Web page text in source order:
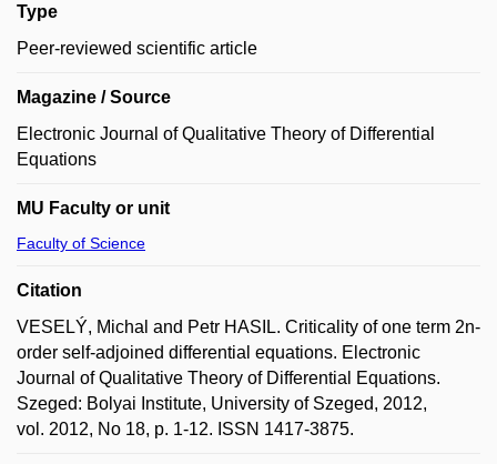
Type
Peer-reviewed scientific article
Magazine / Source
Electronic Journal of Qualitative Theory of Differential
Equations
MU Faculty or unit
Faculty of Science
Citation
VESELÝ, Michal and Petr HASIL. Criticality of one term 2n-
order self-adjoined differential equations. Electronic
Journal of Qualitative Theory of Differential Equations.
Szeged: Bolyai Institute, University of Szeged, 2012,
vol. 2012, No 18, p. 1-12. ISSN 1417-3875.